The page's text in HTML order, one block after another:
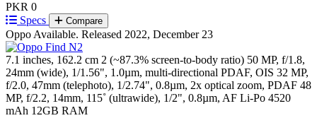
PKR 0
Specs
Compare
Oppo Available. Released 2022, December 23
7.1 inches, 162.2 cm 2 (~87.3% screen-to-body ratio) 50 MP, f/1.8,
24mm (wide), 1/1.56", 1.0µm, multi-directional PDAF, OIS 32 MP,
f/2.0, 47mm (telephoto), 1/2.74", 0.8µm, 2x optical zoom, PDAF 48
MP, f/2.2, 14mm, 115˚ (ultrawide), 1/2", 0.8µm, AF Li-Po 4520
mAh 12GB RAM